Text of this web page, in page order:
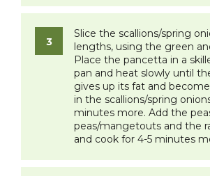
Slice the scallions/spring
lengths, using the green
Place the pancetta in a
pan and heat slowly until
gives up its fat and
in the scallions/spring
minutes more. Add the
peas/mangetouts and the
and cook for 4-5 minutes